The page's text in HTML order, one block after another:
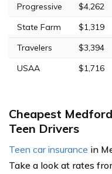
Progressive $4,262
State Farm
$1,319
Travelers
$3,394
USAA
$1,716
Cheapest
Teen Drivers
Teen car insurance in
Take a look at rates